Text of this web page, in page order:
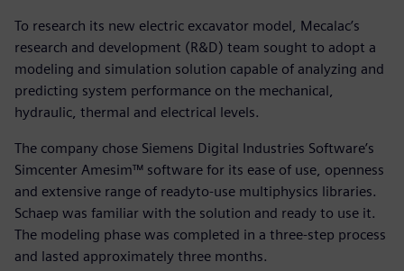
To research its new electric excavator model, Mecalac’s
research and development (R&D) team sought to adopt a
modeling and simulation solution capable of analyzing and
predicting system performance on the mechanical,
hydraulic, thermal and electrical levels.
The company chose Siemens Digital Industries Software’s
Simcenter Amesim™ software for its ease of use, openness
and extensive range of readyto-use multiphysics libraries.
Schaep was familiar with the solution and ready to use it.
The modeling phase was completed in a three-step process
and lasted approximately three months.